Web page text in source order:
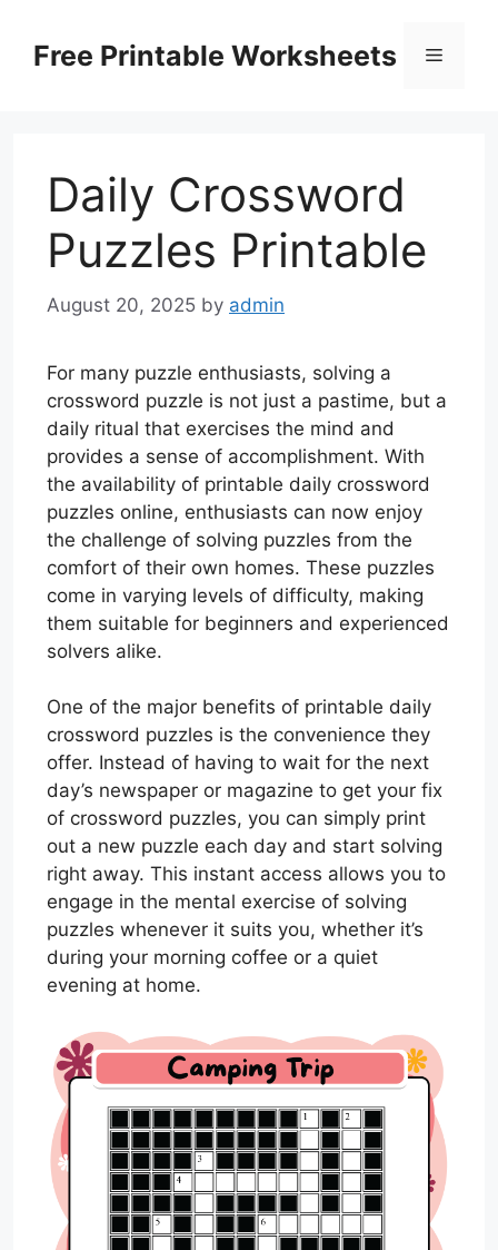
contentFree Printable Worksheets Menu
Daily Crossword
Puzzles Printable
August 20, 2025 by admin
For many puzzle enthusiasts, solving a
crossword puzzle is not just a pastime, but a
daily ritual that exercises the mind and
provides a sense of accomplishment. With
the availability of printable daily crossword
puzzles online, enthusiasts can now enjoy
the challenge of solving puzzles from the
comfort of their own homes. These puzzles
come in varying levels of difficulty, making
them suitable for beginners and experienced
solvers alike.
One of the major benefits of printable daily
crossword puzzles is the convenience they
offer. Instead of having to wait for the next
day’s newspaper or magazine to get your fix
of crossword puzzles, you can simply print
out a new puzzle each day and start solving
right away. This instant access allows you to
engage in the mental exercise of solving
puzzles whenever it suits you, whether it’s
during your morning coffee or a quiet
evening at home.